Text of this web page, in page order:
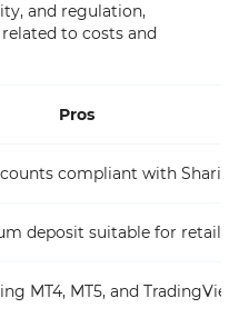
and regulation,
to costs and
Pros
compliant with Sharia
deposit suitable for retail
MT4, MT5, and